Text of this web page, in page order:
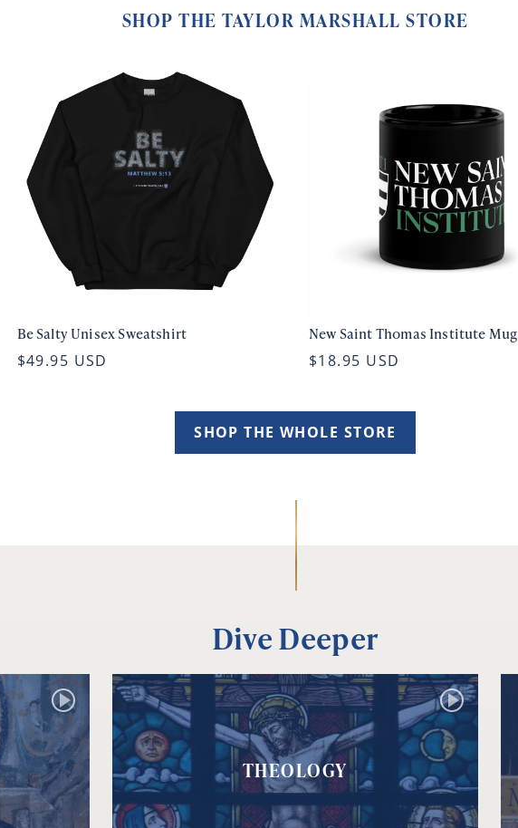
SHOP THE TAYLOR MARSHALL STORE
Be Salty Unisex Sweatshirt
$49.95 USD
New Saint Thomas Institute Mug
$18.95 USD
SHOP THE WHOLE STORE
Dive Deeper
THEOLOGY